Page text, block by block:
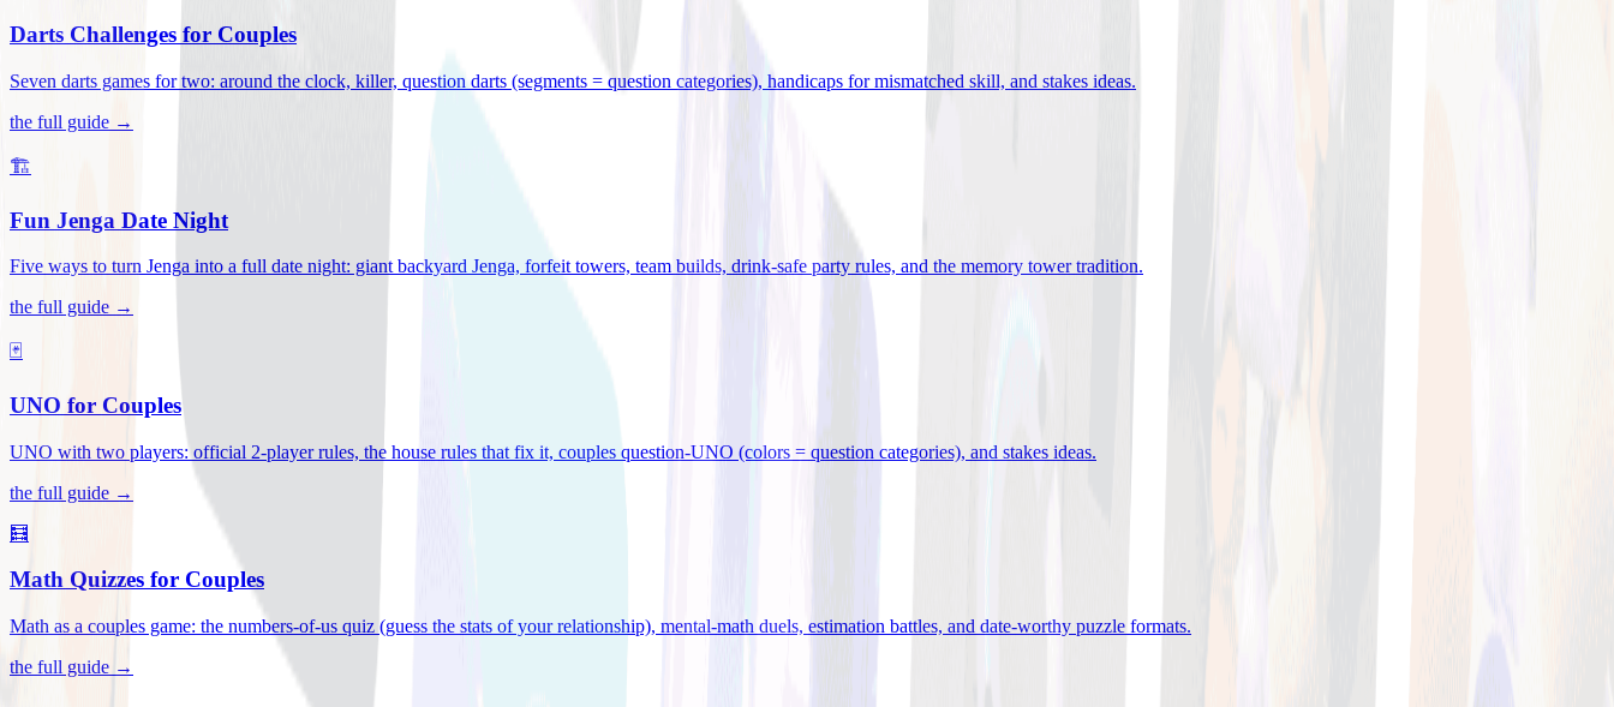
Darts Challenges for Couples
Seven darts games for two: around the clock, killer, question darts (segments = question categories), handicaps for mismatched skill, and stakes ideas.
the full guide →
🏗️
Fun Jenga Date Night
Five ways to turn Jenga into a full date night: giant backyard Jenga, forfeit towers, team builds, drink-safe party rules, and the memory tower tradition.
the full guide →
🃏
UNO for Couples
UNO with two players: official 2-player rules, the house rules that fix it, couples question-UNO (colors = question categories), and stakes ideas.
the full guide →
🧮
Math Quizzes for Couples
Math as a couples game: the numbers-of-us quiz (guess the stats of your relationship), mental-math duels, estimation battles, and date-worthy puzzle formats.
the full guide →